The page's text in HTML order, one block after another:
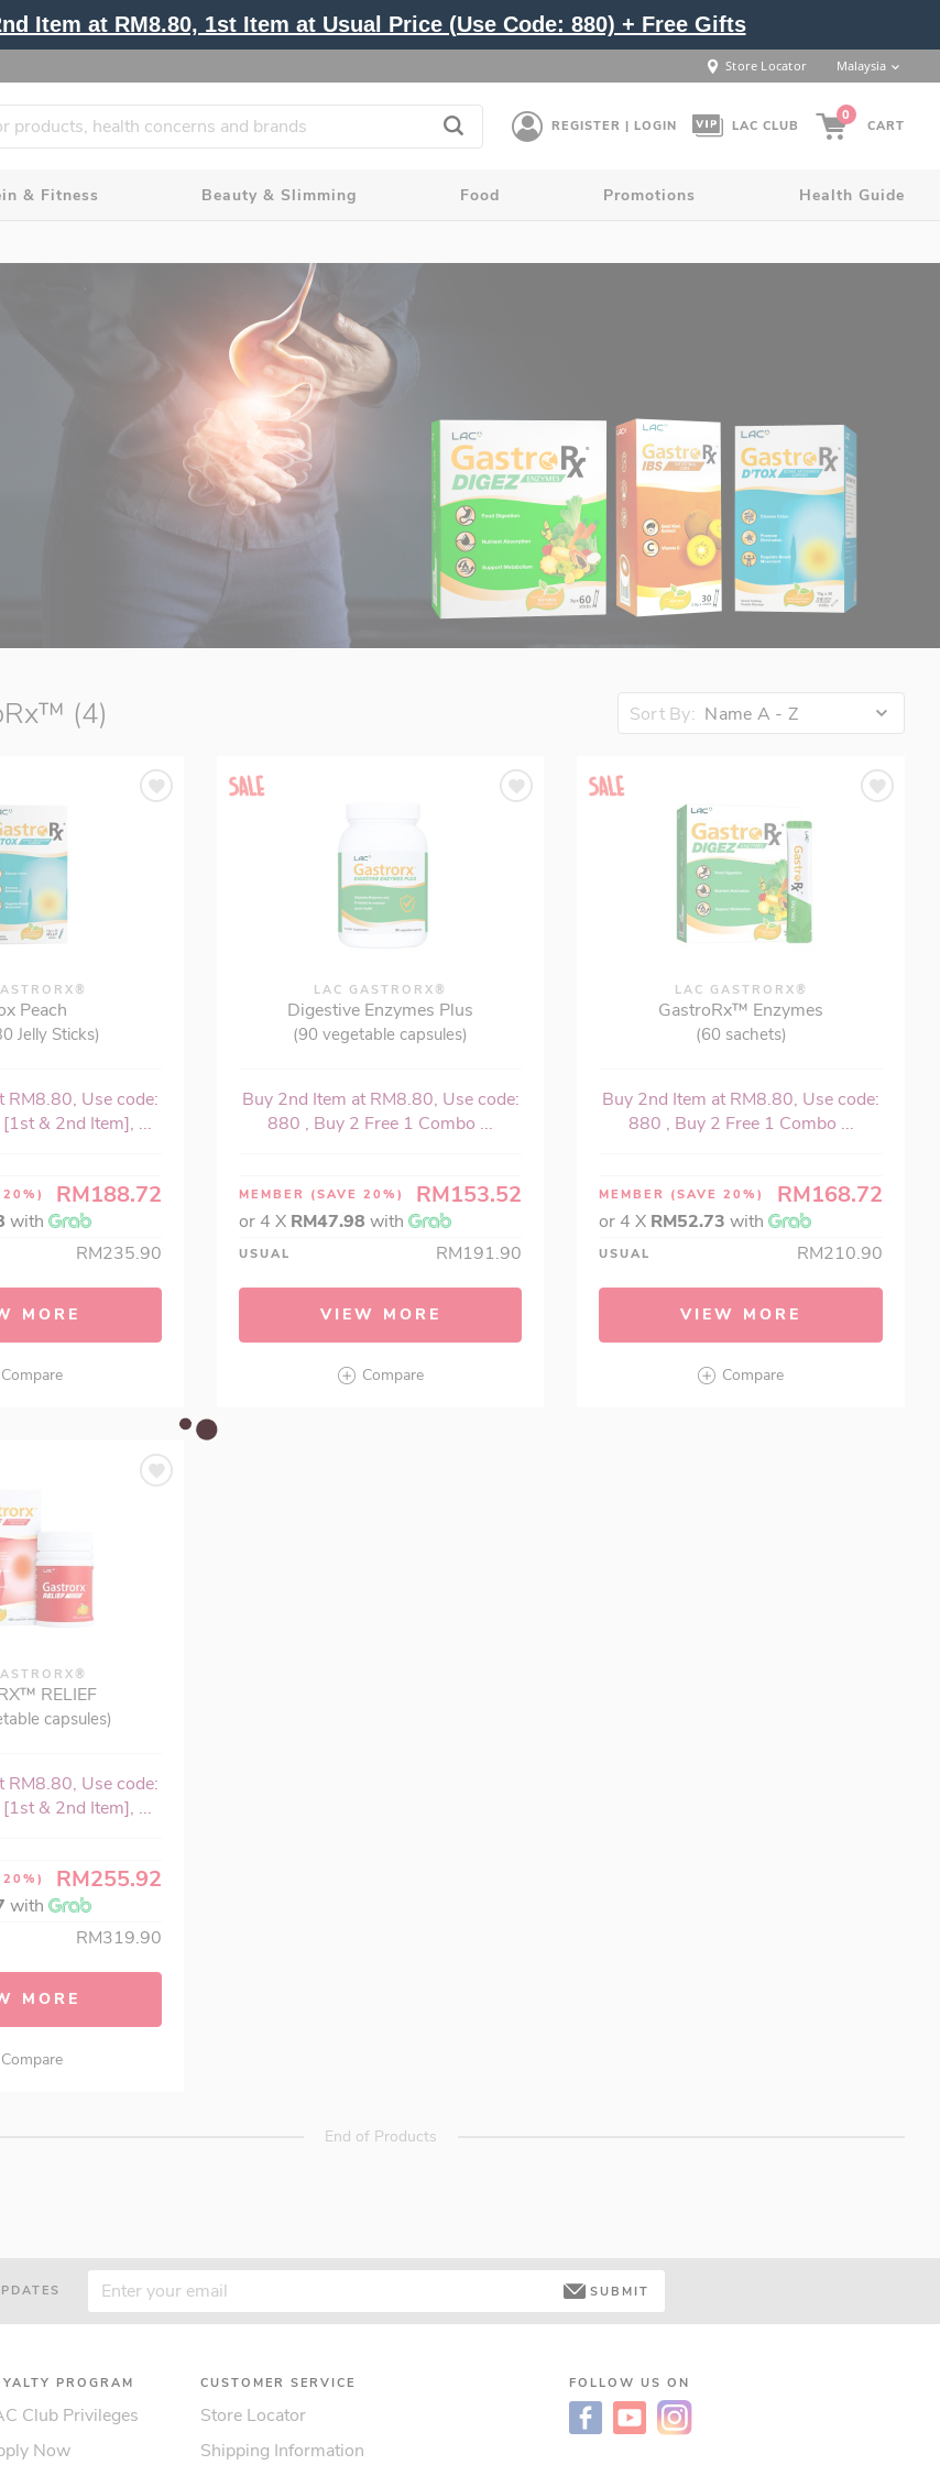
Item at RM8.80, 1st Item at Usual Price (Use Code: 880) + Free Gifts
Store Locator Malaysia
REGISTER | LOGIN LAC CLUB
0
CART
& Fitness Beauty & Slimming Food Promotions Health Guide
Sort By: Name A - Z
(4)
Peach
Jelly Sticks)
RM8.80, Use code:
& 2nd Item], ...
20%) RM188.72
with
RM235.90
MORE
Compare
LAC GASTRORX®
Digestive Enzymes Plus
(90 vegetable capsules)
Buy 2nd Item at RM8.80, Use code:
880 , Buy 2 Free 1 Combo ...
MEMBER (SAVE 20%) RM153.52
or 4 X RM47.98 with
USUAL RM191.90
VIEW MORE
Compare
LAC GASTRORX®
GastroRx™ Enzymes
(60 sachets)
Buy 2nd Item at RM8.80, Use code:
880 , Buy 2 Free 1 Combo ...
MEMBER (SAVE 20%) RM168.72
or 4 X RM52.73 with
USUAL RM210.90
VIEW MORE
Compare
RELIEF
capsules)
RM8.80, Use code:
& 2nd Item], ...
20%) RM255.92
with
RM319.90
MORE
Compare
End of Products
SUBMIT
PROGRAM
Club Privileges
Now
CUSTOMER SERVICE
Store Locator
Shipping Information
FOLLOW US ON